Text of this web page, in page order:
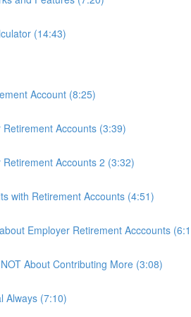
(14:43)
Account (8:25)
Retirement Accounts (3:39)
Retirement Accounts 2 (3:32)
with Retirement Accounts (4:51)
Employer Retirement Acccounts
About Contributing More (3:08)
Always (7:10)